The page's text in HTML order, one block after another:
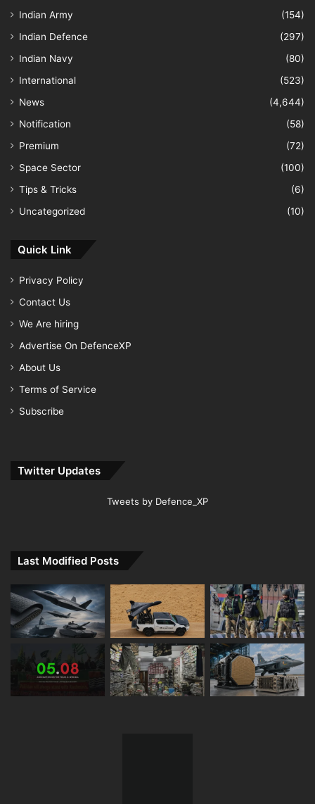
Indian Army
(154)
Indian Defence
(297)
Indian Navy
(80)
International
(523)
News
(4,644)
Notification
(58)
Premium
(72)
Space Sector
(100)
Tips & Tricks
(6)
Uncategorized
(10)
Quick Link
Privacy Policy
Contact Us
We Are hiring
Advertise On DefenceXP
About Us
Terms of Service
Subscribe
Twitter Updates
Tweets by Defence_XP
Last Modified Posts